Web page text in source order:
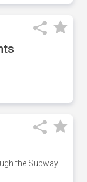
the Subway